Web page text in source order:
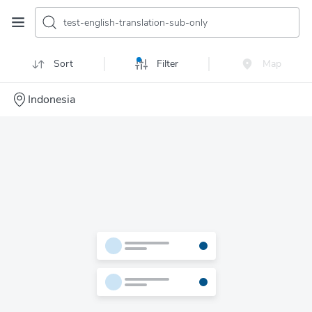
test-english-translation-sub-only
Sort Filter Map
Indonesia